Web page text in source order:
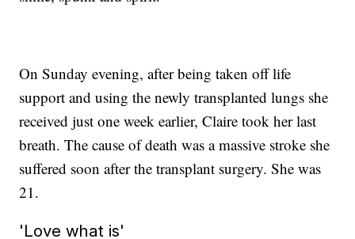
On Sunday evening, after being taken off life
support and using the newly transplanted lungs she
received just one week earlier, Claire took her last
breath. The cause of death was a massive stroke she
suffered soon after the transplant surgery. She was
21.
'Love what is'